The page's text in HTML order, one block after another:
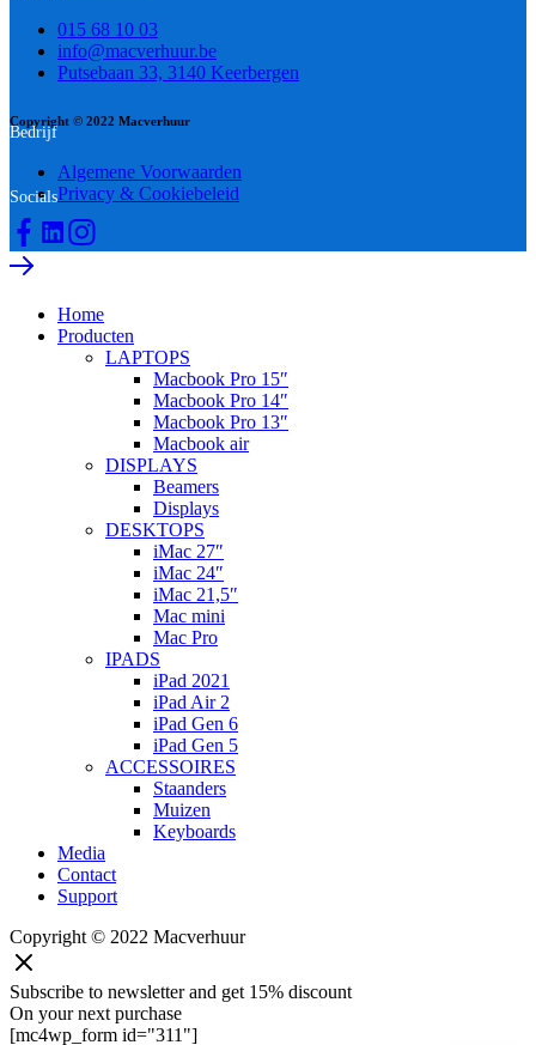
015 68 10 03
info@macverhuur.be
Putsebaan 33, 3140 Keerbergen
Copyright © 2022 Macverhuur
Bedrijf
Algemene Voorwaarden
Privacy & Cookiebeleid
Socials
Home
Producten
LAPTOPS
Macbook Pro 15″
Macbook Pro 14″
Macbook Pro 13″
Macbook air
DISPLAYS
Beamers
Displays
DESKTOPS
iMac 27″
iMac 24″
iMac 21,5″
Mac mini
Mac Pro
IPADS
iPad 2021
iPad Air 2
iPad Gen 6
iPad Gen 5
ACCESSOIRES
Staanders
Muizen
Keyboards
Media
Contact
Support
Copyright © 2022 Macverhuur
Subscribe to newsletter and get 15% discount
On your next purchase
[mc4wp_form id="311"]